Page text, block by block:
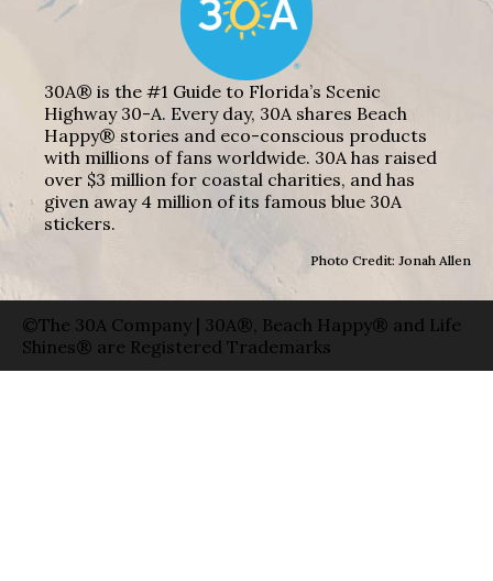
30A® is the #1 Guide to Florida’s Scenic
Highway 30-A. Every day, 30A shares Beach
Happy® stories and eco-conscious products
with millions of fans worldwide. 30A has raised
over $3 million for coastal charities, and has
given away 4 million of its famous blue 30A
stickers.
Photo Credit: Jonah Allen
©The 30A Company | 30A®, Beach Happy® and Life
Shines® are Registered Trademarks